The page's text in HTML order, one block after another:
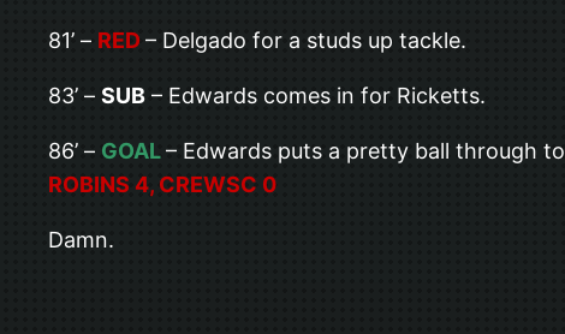
81’ – RED – Delgado for a studs up tackle.
83’ – SUB – Edwards comes in for Ricketts.
86’ – GOAL– Edwards puts a pretty ball through to
ROBINS 4, CREWSC 0
Damn.